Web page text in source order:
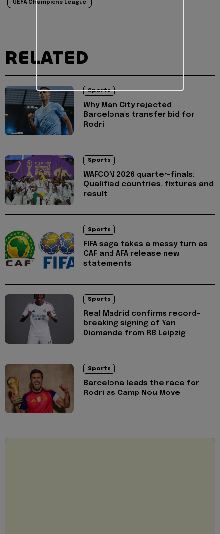
UEFA Champions League
RELATED
Sports
Why Man City rejected
Barcelona's transfer bid for
Rodri
Sports
WAFCON 2026 quarter-finals:
Qualified countries, fixtures and
result
Sports
FIFA saga takes a messy turn as
CAF and AFA release new
statements
Sports
Real Madrid confirms record-
breaking signing of Yan
Diomande from RB Leipzig
Sports
Barcelona leads the race for
Rodri as Camp Nou Move